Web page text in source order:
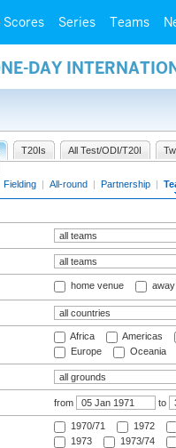
Scores Series Teams
DAY
T20Is All Test/ODI/T20I
Fielding | All-round | Partnership |
home venue
Africa Americas
Europe
Oceania
from to
1970/71 1972
1973
1973/74